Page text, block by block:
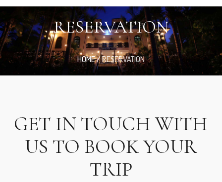
RESERVATION
HOME/RESERVATION
GET IN TOUCH WITH
US TO BOOK YOUR
TRIP